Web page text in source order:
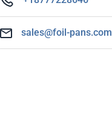
sales@foil-pans.com